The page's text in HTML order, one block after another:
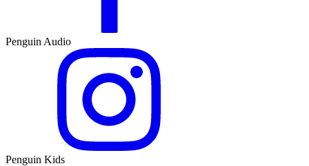
Penguin Audio
Penguin Kids